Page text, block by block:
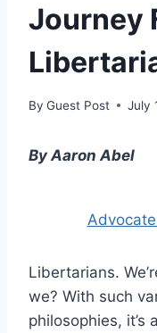
Journey
By Guest Post July
By Aaron Abel
Libertarians.
we? With such
philosophies, it’s